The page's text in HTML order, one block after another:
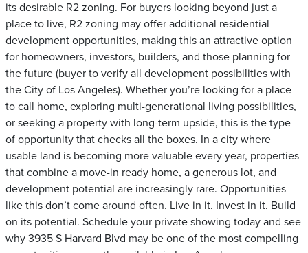
its desirable R2 zoning. For buyers looking beyond just a
place to live, R2 zoning may offer additional residential
development opportunities, making this an attractive option
for homeowners, investors, builders, and those planning for
the future (buyer to verify all development possibilities with
the City of Los Angeles). Whether you’re looking for a place
to call home, exploring multi-generational living possibilities,
or seeking a property with long-term upside, this is the type
of opportunity that checks all the boxes. In a city where
usable land is becoming more valuable every year, properties
that combine a move-in ready home, a generous lot, and
development potential are increasingly rare. Opportunities
like this don’t come around often. Live in it. Invest in it. Build
on its potential. Schedule your private showing today and see
why 3935 S Harvard Blvd may be one of the most compelling